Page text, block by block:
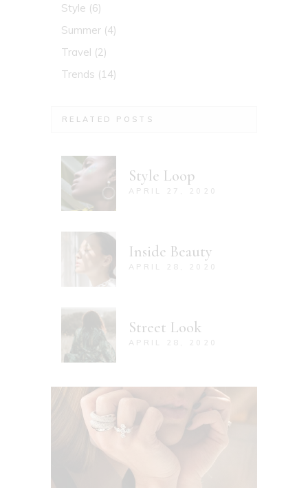
Style (6)
Summer (4)
Travel (2)
Trends (14)
RELATED POSTS
Style Loop
APRIL 27, 2020
Inside Beauty
APRIL 28, 2020
Street Look
APRIL 28, 2020